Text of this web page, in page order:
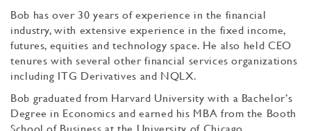
Bob has over 30 years of experience in the financial
industry, with extensive experience in the fixed income,
futures, equities and technology space. He also held CEO
tenures with several other financial services organizations
including ITG Derivatives and NQLX.
Bob graduated from Harvard University with a Bachelor’s
Degree in Economics and earned his MBA from the Booth